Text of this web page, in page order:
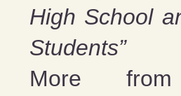
High School
Students”
More